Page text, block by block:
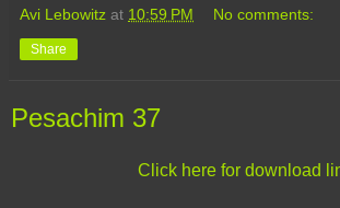
Avi Lebowitz at 10:59 PM No comments:
Share
Pesachim 37
Click here for download